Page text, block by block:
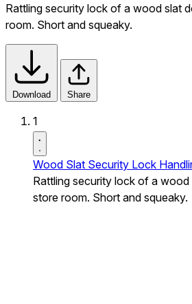
Rattling security lock of a wood slat
room. Short and squeaky.
Download Share
1
Wood Slat Security Lock
Rattling security lock of a wood
store room. Short and squeaky.